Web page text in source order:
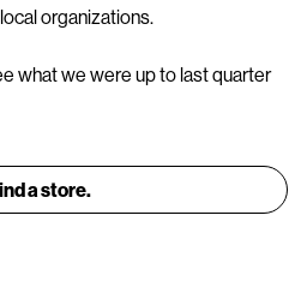
organizations.
what we were up to last quarter
a store.